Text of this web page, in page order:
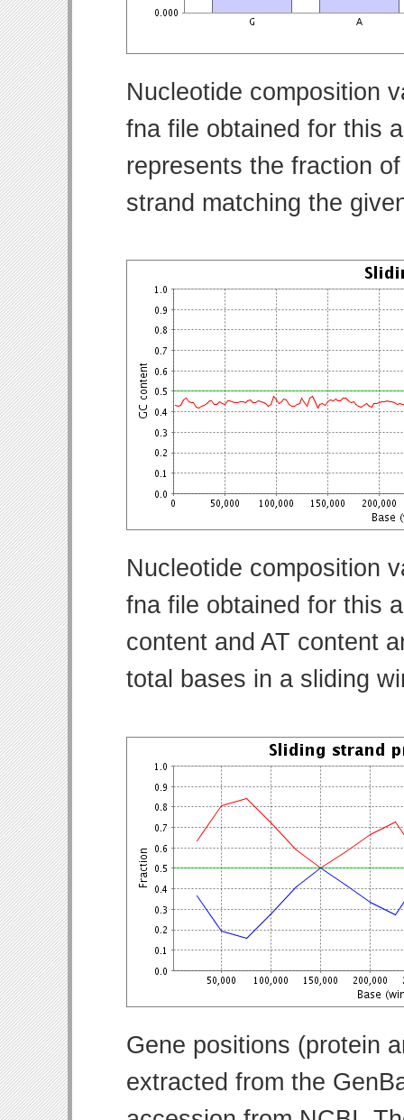
Nucleotide composition
fna file obtained for this
represents the fraction
strand matching the
Nucleotide composition
fna file obtained for this
content and AT content
total bases in a sliding
Gene positions (protein
extracted from the